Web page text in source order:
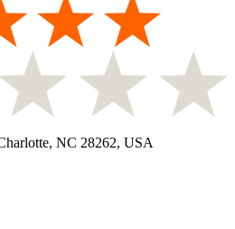
NC 28262, USA